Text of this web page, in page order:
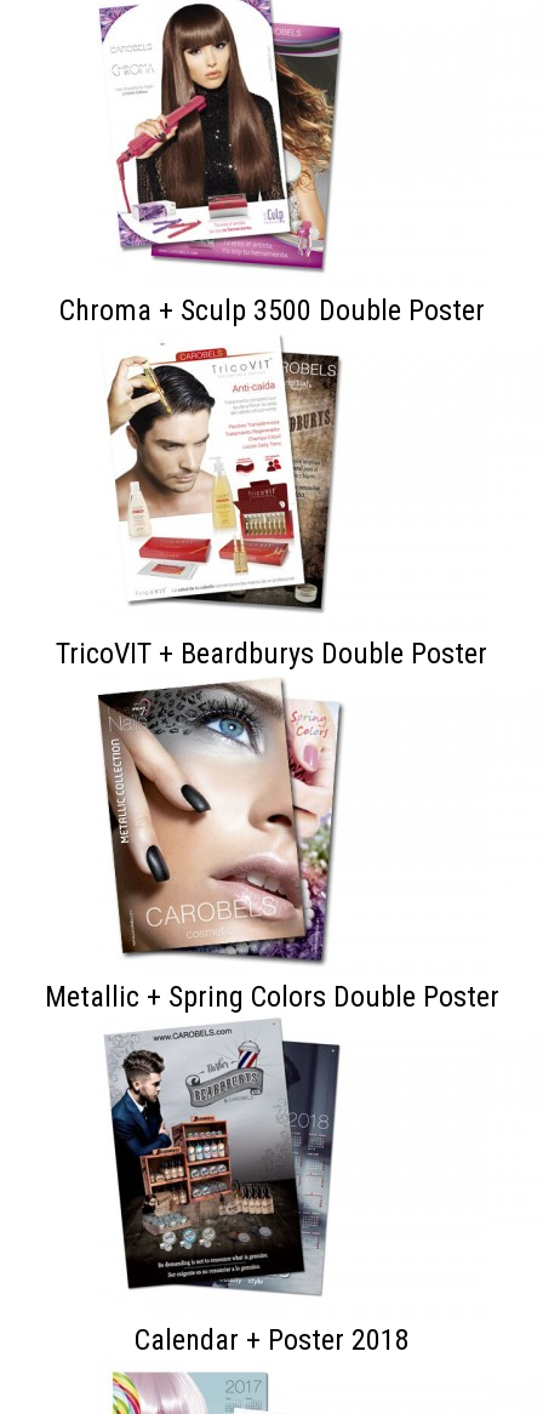
Chroma + Sculp 3500 Double Poster
TricoVIT + Beardburys Double Poster
Metallic + Spring Colors Double Poster
Calendar + Poster 2018